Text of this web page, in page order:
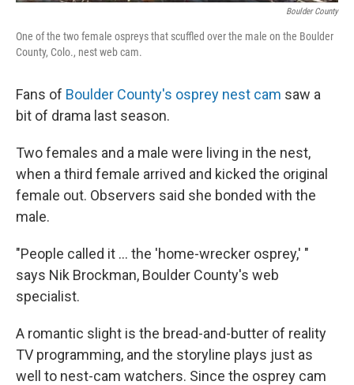
Boulder County
One of the two female ospreys that scuffled over the male on the Boulder
County, Colo., nest web cam.
Fans of Boulder County's osprey nest cam saw a
bit of drama last season.
Two females and a male were living in the nest,
when a third female arrived and kicked the original
female out. Observers said she bonded with the
male.
"People called it ... the 'home-wrecker osprey,' "
says Nik Brockman, Boulder County's web
specialist.
A romantic slight is the bread-and-butter of reality
TV programming, and the storyline plays just as
well to nest-cam watchers. Since the osprey cam